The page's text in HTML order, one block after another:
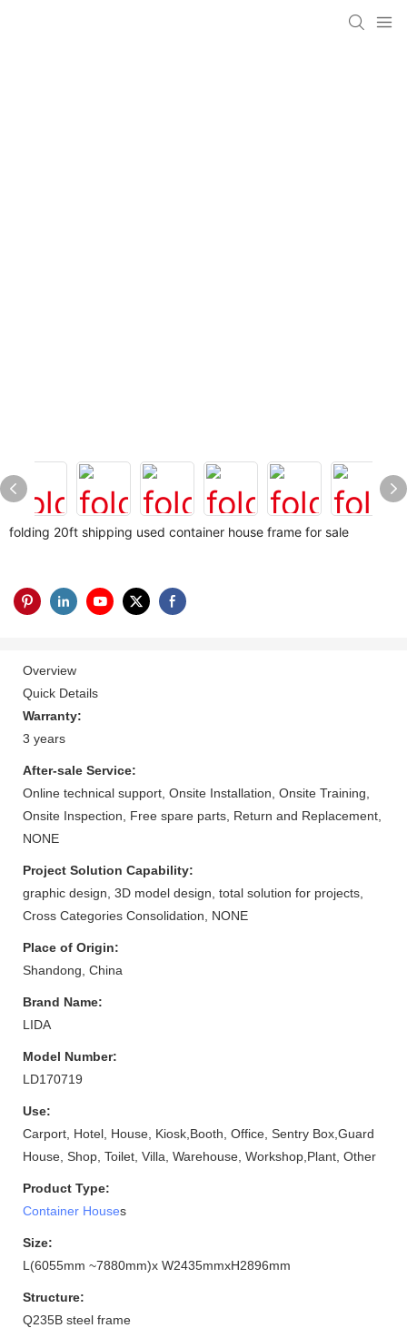
folding 20ft shipping used container house frame for sale
Overview
Quick Details
Warranty:
3 years
After-sale Service:
Online technical support, Onsite Installation, Onsite Training,
Onsite Inspection, Free spare parts, Return and Replacement,
NONE
Project Solution Capability:
graphic design, 3D model design, total solution for projects,
Cross Categories Consolidation, NONE
Place of Origin:
Shandong, China
Brand Name:
LIDA
Model Number:
LD170719
Use:
Carport, Hotel, House, Kiosk,Booth, Office, Sentry Box,Guard
House, Shop, Toilet, Villa, Warehouse, Workshop,Plant, Other
Product Type:
Container Houses
Size:
L(6055mm ~7880mm)x W2435mmxH2896mm
Structure:
Q235B steel frame